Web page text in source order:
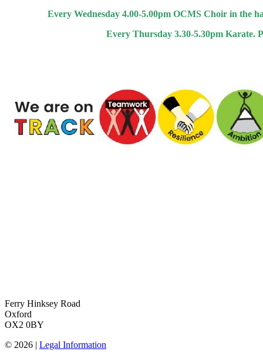
Every Wednesday 4.00-5.00pm OCMS Choir in the
Every Thursday 3.30-5.30pm Karate.
Ferry Hinksey Road
Oxford
OX2 0BY
© 2026 | Legal Information